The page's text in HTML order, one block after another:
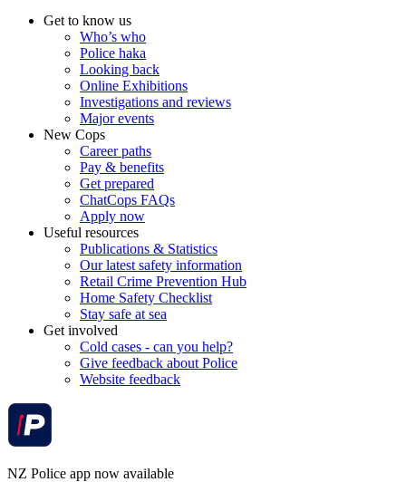
Get to know us
Who’s who
Police haka
Looking back
Online Exhibitions
Investigations and reviews
Major events
New Cops
Career paths
Pay & benefits
Get prepared
ChatCops FAQs
Apply now
Useful resources
Publications & Statistics
Our latest safety information
Retail Crime Prevention Hub
Home Safety Checklist
Stay safe at sea
Get involved
Cold cases - can you help?
Give feedback about Police
Website feedback
NZ Police app now available